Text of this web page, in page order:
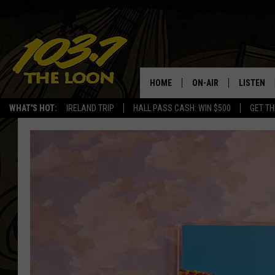
WHAT'S HOT: IRELAND TRIP HALL PASS CASH: WIN $500 GET
HOME ON-AIR
SCHEDULE
BILL ST. JAMES
LISTEN
LISTEN